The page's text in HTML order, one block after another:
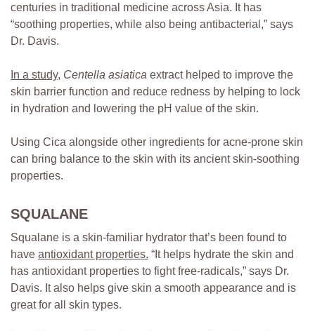
centuries in traditional medicine across Asia. It has
“soothing properties, while also being antibacterial,” says
Dr. Davis.
In a study, Centella asiatica extract helped to improve the
skin barrier function and reduce redness by helping to lock
in hydration and lowering the pH value of the skin.
Using Cica alongside other ingredients for acne-prone skin
can bring balance to the skin with its ancient skin-soothing
properties.
SQUALANE
Squalane is a skin-familiar hydrator that’s been found to
have antioxidant properties. “It helps hydrate the skin and
has antioxidant properties to fight free-radicals,” says Dr.
Davis. It also helps give skin a smooth appearance and is
great for all skin types.